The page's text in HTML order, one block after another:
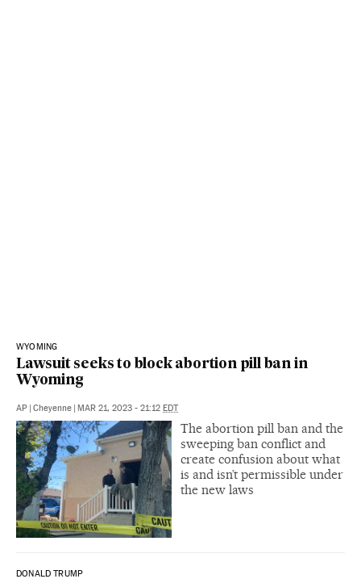
WYOMING
Lawsuit seeks to block abortion pill ban in
Wyoming
AP Cheyenne MAR 21, 2023 - 21:12 EDT
The abortion pill ban and the
sweeping ban conflict and
create confusion about what
is and isn’t permissible under
the new laws
DONALD TRUMP